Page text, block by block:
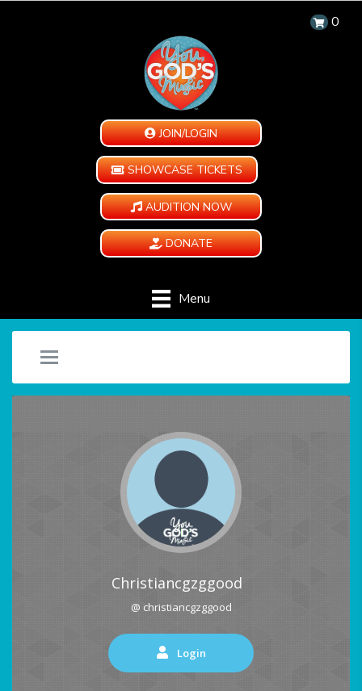
0
JOIN/LOGIN
SHOWCASE TICKETS
AUDITION NOW
DONATE
Menu
Christiancgzggood
@ christiancgzggood
Login